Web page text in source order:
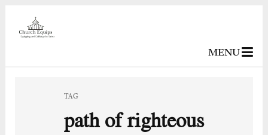
MENU
TAG
path of righteous